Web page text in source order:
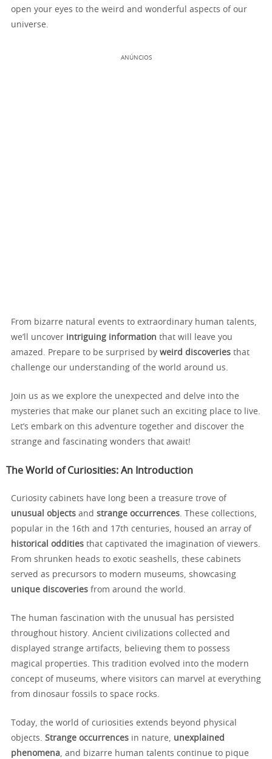
open your eyes to the weird and wonderful aspects of our
universe.
ANÚNCIOS
From bizarre natural events to extraordinary human talents,
we’ll uncover intriguing information that will leave you
amazed. Prepare to be surprised by weird discoveries that
challenge our understanding of the world around us.
Join us as we explore the unexpected and delve into the
mysteries that make our planet such an exciting place to live.
Let’s embark on this adventure together and discover the
strange and fascinating wonders that await!
The World of Curiosities: An Introduction
Curiosity cabinets have long been a treasure trove of
unusual objects and strange occurrences. These collections,
popular in the 16th and 17th centuries, housed an array of
historical oddities that captivated the imagination of viewers.
From shrunken heads to exotic seashells, these cabinets
served as precursors to modern museums, showcasing
unique discoveries from around the world.
The human fascination with the unusual has persisted
throughout history. Ancient civilizations collected and
displayed strange artifacts, believing them to possess
magical properties. This tradition evolved into the modern
concept of museums, where visitors can marvel at everything
from dinosaur fossils to space rocks.
Today, the world of curiosities extends beyond physical
objects. Strange occurrences in nature, unexplained
phenomena, and bizarre human talents continue to pique